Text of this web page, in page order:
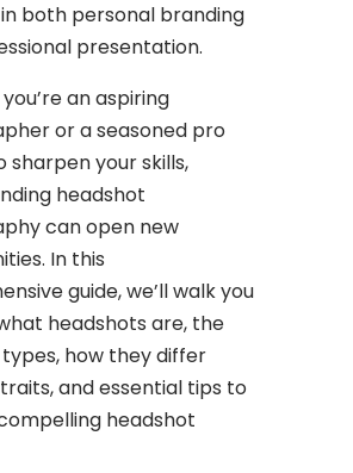
both personal branding
presentation.
an aspiring
or a seasoned pro
sharpen your skills,
headshot
can open new
In this
guide, we’ll walk you
headshots are, the
how they differ
and essential tips to
headshot